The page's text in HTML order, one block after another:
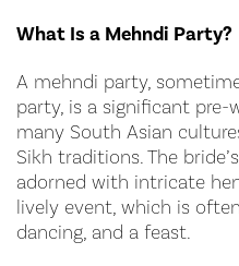
What Is a Mehndi Party?
A mehndi party,
party, is a significant pre-
many South Asian
Sikh traditions. The
adorned with intricate
lively event, which is
dancing, and a feast.